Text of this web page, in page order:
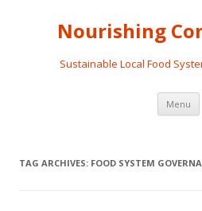
Nourishing
Sustainable Local Food
Menu
TAG ARCHIVES: FOOD SYSTEM